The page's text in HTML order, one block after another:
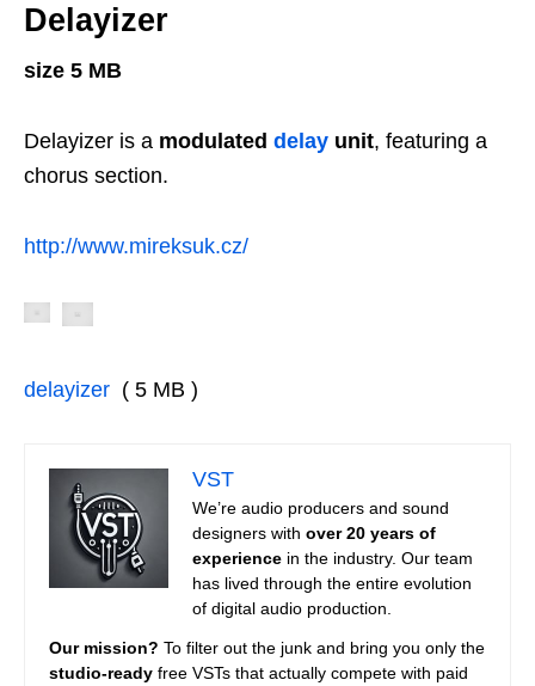
Delayizer
size 5 MB
Delayizer is a modulated delay unit, featuring a
chorus section.
http://www.mireksuk.cz/
delayizer ( 5 MB )
VST
We’re audio producers and sound
designers with over 20 years of
experience in the industry. Our team
has lived through the entire evolution
of digital audio production.
Our mission? To filter out the junk and bring you only the
studio-ready free VSTs that actually compete with paid